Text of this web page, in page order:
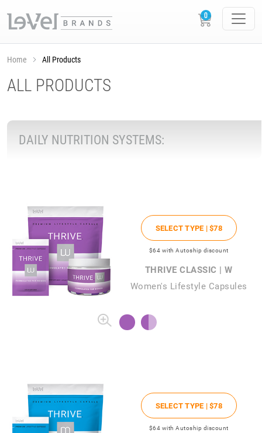
Home All Products
ALL PRODUCTS
DAILY NUTRITION SYSTEMS:
SELECT TYPE |$78
$64 with Autoship discount
THRIVE CLASSIC | W
Women's Lifestyle Capsules
SELECT TYPE |$78
$64 with Autoship discount